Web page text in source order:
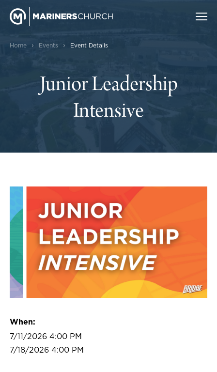
Home › Events › Event Details
Junior Leadership
Intensive
When:
7/11/2026 4:00 PM
7/18/2026 4:00 PM